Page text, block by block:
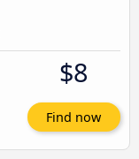
$8
Find now